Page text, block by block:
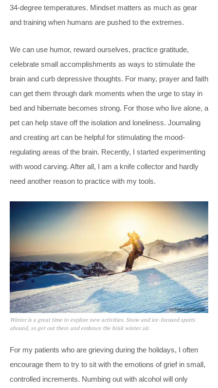
34-degree temperatures. Mindset matters as much as gear
and training when humans are pushed to the extremes.
We can use humor, reward ourselves, practice gratitude,
celebrate small accomplishments as ways to stimulate the
brain and curb depressive thoughts. For many, prayer and faith
can get them through dark moments when the urge to stay in
bed and hibernate becomes strong. For those who live alone, a
pet can help stave off the isolation and loneliness. Journaling
and creating art can be helpful for stimulating the mood-
regulating areas of the brain. Recently, I started experimenting
with wood carving. After all, I am a knife collector and hardly
need another reason to practice with my tools.
Winter is a great time to explore new activities. Snow and ice-focused sports
abound, so get out there and embrace the brisk winter air.
For my patients who are grieving during the holidays, I often
encourage them to try to sit with the emotions of grief in small,
controlled increments. Numbing out with alcohol will only